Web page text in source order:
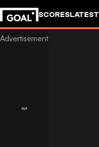
SCORESLATEST